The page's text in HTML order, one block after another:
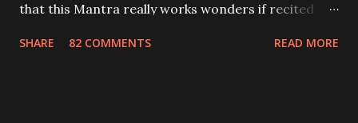
that this Mantra really works wonders if recited
SHARE 82 COMMENTS READ MORE